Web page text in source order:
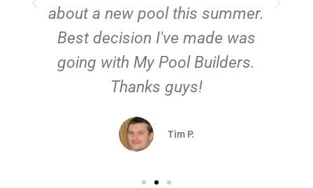
about a new pool this summer.
Best decision I've made was
going with My Pool Builders.
Thanks guys!
Tim P.